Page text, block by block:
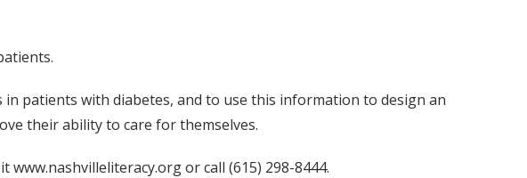
patients with diabetes, and to use this information to design an
their ability to care for themselves.
or call (615) 298-8444.